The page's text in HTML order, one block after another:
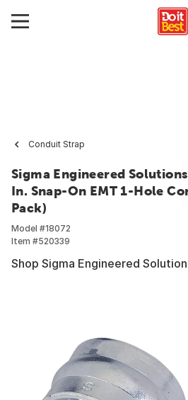
Conduit Strap
Sigma Engineered
In. Snap-On EMT 1-Hole
Pack)
Model #18072
Item #520339
Shop Sigma Engineered